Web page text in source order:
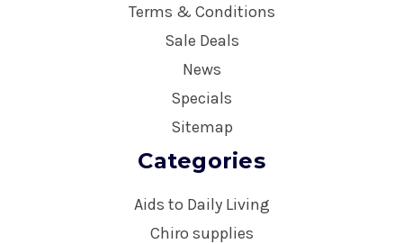
Terms & Conditions
Sale Deals
News
Specials
Sitemap
Categories
Aids to Daily Living
Chiro supplies